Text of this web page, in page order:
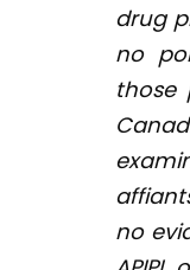
drug
no
those
no